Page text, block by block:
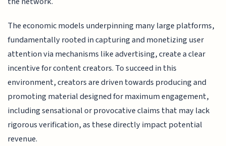
The economic models underpinning many large platforms,
fundamentally rooted in capturing and monetizing user
attention via mechanisms like advertising, create a clear
incentive for content creators. To succeed in this
environment, creators are driven towards producing and
promoting material designed for maximum engagement,
including sensational or provocative claims that may lack
rigorous verification, as these directly impact potential
revenue.